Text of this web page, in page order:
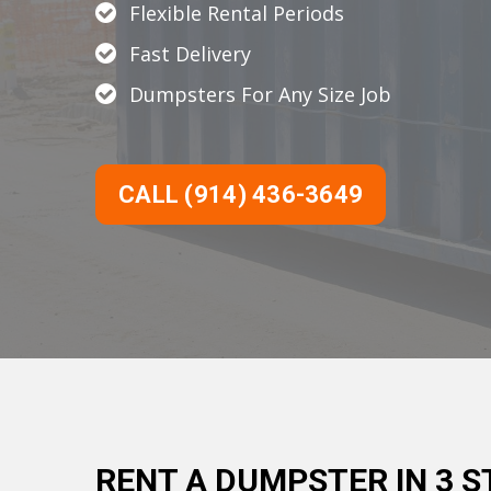
Flexible Rental Periods
Fast Delivery
Dumpsters For Any Size Job
CALL (914) 436-3649
RENT A DUMPSTER IN 3